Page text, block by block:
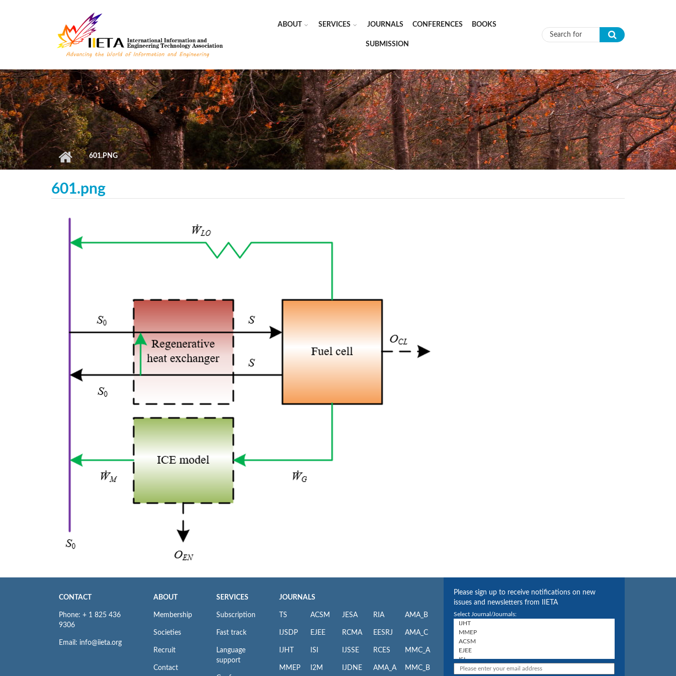
ABOUT SERVICES JOURNALS CONFERENCES BOOKS
SUBMISSION Search form
601.PNG
601.png
CONTACT
Phone: + 1 825 436
9306
Email: info@iieta.org
ABOUT
Membership
Societies
Recruit
Contact
SERVICES
Subscription
Fast track
Language
support
JOURNALS
TS
IJSDP
IJHT
MMEP
ACSM
EJEE
ISI
I2M
JESA
RCMA
IJSSE
IJDNE
RIA
EESRJ
RCES
AMA_A
AMA_B
AMA_C
MMC_A
MMC_B
Please sign up to receive notifications on new
issues and newsletters from IIETA
Select Journal/Journals: